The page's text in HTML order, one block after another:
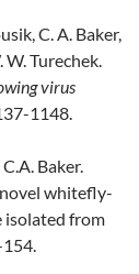
C. A. Baker,
W. Turechek.
virus
1148.
Baker.
whitefly-
isolated from